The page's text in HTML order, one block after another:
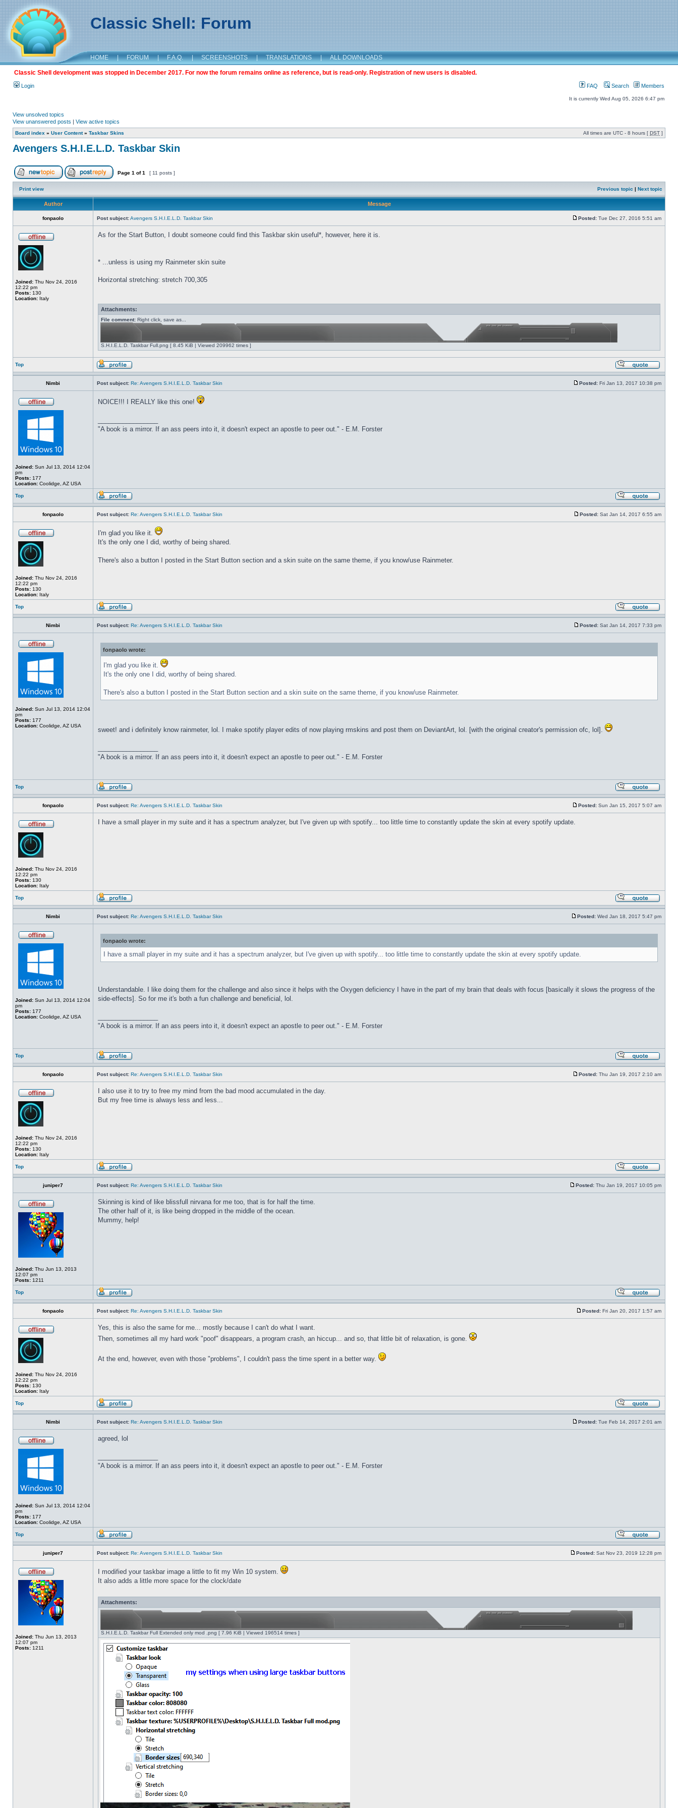
Classic Shell: Forum
HOME | FORUM | F.A.Q. | SCREENSHOTS | TRANSLATIONS | ALL DOWNLOADS
Classic Shell development was stopped in December 2017. For now the forum remains online as reference, but is read-only. Registration of new users is disabled.
Login FAQ Search Members
It is currently Wed Aug 05, 2026 6:47 pm
View unsolved topics
View unanswered posts | View active topics
Board index » User Content» Taskbar Skins All times are UTC - 8 hours [ DST ]
Avengers S.H.I.E.L.D. Taskbar Skin
Page 1 of1 [ 11 posts ]
Print view Previous topic | Next topic
Author Message
fonpaolo Post subject:Avengers S.H.I.E.L.D. Taskbar Skin Posted: Tue Dec 27, 2016 5:51 am
Joined: Thu Nov 24, 2016
12:22 pm
Posts: 130
Location: Italy
As for the Start Button, I doubt someone could find this Taskbar skin useful*, however, here it is.
* ...unless is using my Rainmeter skin suite
Horizontal stretching: stretch 700,305
Attachments:
File comment: Right click, save as...
S.H.I.E.L.D. Taskbar Full.png [ 8.45 KiB | Viewed 209962 times ]
Top
Nimbi Post subject: Re: Avengers S.H.I.E.L.D. Taskbar Skin Posted: Fri Jan 13, 2017 10:38 pm
Joined: Sun Jul 13, 2014 12:04
pm
Posts: 177
Location: Coolidge, AZ USA
NOICE!!! I REALLY like this one!
"A book is a mirror. If an ass peers into it, it doesn't expect an apostle to peer out." - E.M. Forster
Top
fonpaolo Post subject: Re: Avengers S.H.I.E.L.D. Taskbar Skin Posted: Sat Jan 14, 2017 6:55 am
Joined: Thu Nov 24, 2016
12:22 pm
Posts: 130
Location: Italy
I'm glad you like it.
It's the only one I did, worthy of being shared.
There's also a button I posted in the Start Button section and a skin suite on the same theme, if you know/use Rainmeter.
Top
Nimbi Post subject: Re: Avengers S.H.I.E.L.D. Taskbar Skin Posted: Sat Jan 14, 2017 7:33 pm
Joined: Sun Jul 13, 2014 12:04
pm
Posts: 177
Location: Coolidge, AZ USA
fonpaolo wrote:
I'm glad you like it.
It's the only one I did, worthy of being shared.
There's also a button I posted in the Start Button section and a skin suite on the same theme, if you know/use Rainmeter.
sweet! and i definitely know rainmeter, lol. I make spotify player edits of now playing rmskins and post them on DeviantArt, lol. [with the original creator's permission ofc, lol].
"A book is a mirror. If an ass peers into it, it doesn't expect an apostle to peer out." - E.M. Forster
Top
fonpaolo Post subject: Re: Avengers S.H.I.E.L.D. Taskbar Skin Posted: Sun Jan 15, 2017 5:07 am
Joined: Thu Nov 24, 2016
12:22 pm
Posts: 130
Location: Italy
I have a small player in my suite and it has a spectrum analyzer, but I've given up with spotify... too little time to constantly update the skin at every spotify update.
Top
Nimbi Post subject: Re: Avengers S.H.I.E.L.D. Taskbar Skin Posted: Wed Jan 18, 2017 5:47 pm
Joined: Sun Jul 13, 2014 12:04
pm
Posts: 177
Location: Coolidge, AZ USA
fonpaolo wrote:
I have a small player in my suite and it has a spectrum analyzer, but I've given up with spotify... too little time to constantly update the skin at every spotify update.
Understandable. I like doing them for the challenge and also since it helps with the Oxygen deficiency I have in the part of my brain that deals with focus [basically it slows the progress of the
side-effects]. So for me it's both a fun challenge and beneficial, lol.
"A book is a mirror. If an ass peers into it, it doesn't expect an apostle to peer out." - E.M. Forster
Top
fonpaolo Post subject: Re: Avengers S.H.I.E.L.D. Taskbar Skin Posted: Thu Jan 19, 2017 2:10 am
Joined: Thu Nov 24, 2016
12:22 pm
Posts: 130
Location: Italy
I also use it to try to free my mind from the bad mood accumulated in the day.
But my free time is always less and less...
Top
juniper7 Post subject: Re: Avengers S.H.I.E.L.D. Taskbar Skin Posted: Thu Jan 19, 2017 10:05 pm
Joined: Thu Jun 13, 2013
12:07 pm
Posts: 1211
Skinning is kind of like blissfull nirvana for me too, that is for half the time.
The other half of it, is like being dropped in the middle of the ocean.
Mummy, help!
Top
fonpaolo Post subject: Re: Avengers S.H.I.E.L.D. Taskbar Skin Posted: Fri Jan 20, 2017 1:57 am
Joined: Thu Nov 24, 2016
12:22 pm
Posts: 130
Location: Italy
Yes, this is also the same for me... mostly because I can't do what I want.
Then, sometimes all my hard work "poof" disappears, a program crash, an hiccup... and so, that little bit of relaxation, is gone.
At the end, however, even with those "problems", I couldn't pass the time spent in a better way.
Top
Nimbi Post subject: Re: Avengers S.H.I.E.L.D. Taskbar Skin Posted: Tue Feb 14, 2017 2:01 am
Joined: Sun Jul 13, 2014 12:04
pm
Posts: 177
Location: Coolidge, AZ USA
agreed, lol
"A book is a mirror. If an ass peers into it, it doesn't expect an apostle to peer out." - E.M. Forster
Top
juniper7 Post subject: Re: Avengers S.H.I.E.L.D. Taskbar Skin Posted: Sat Nov 23, 2019 12:28 pm
Joined: Thu Jun 13, 2013
12:07 pm
Posts: 1211
I modified your taskbar image a little to fit my Win 10 system.
It also adds a little more space for the clock/date
Attachments:
S.H.I.E.L.D. Taskbar Full Extended only mod .png [ 7.96 KiB | Viewed 196514 times ]